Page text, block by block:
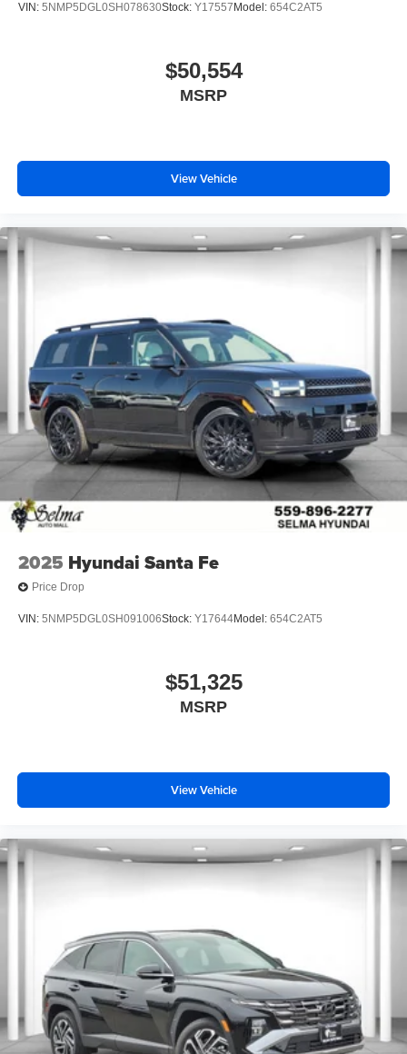
VIN: 5NMP5DGL0SH078630Stock: Y17557 Model: 654C2AT5
$50,554
MSRP
View Vehicle
2025 Hyundai Santa Fe
Price Drop
VIN: 5NMP5DGL0SH091006Stock: Y17644Model: 654C2AT5
$51,325
MSRP
View Vehicle